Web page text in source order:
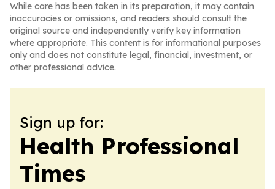
While care has been taken in its preparation, it may contain
inaccuracies or omissions, and readers should consult the
original source and independently verify key information
where appropriate. This content is for informational purposes
only and does not constitute legal, financial, investment, or
other professional advice.
Sign up for:
Health Professional
Times